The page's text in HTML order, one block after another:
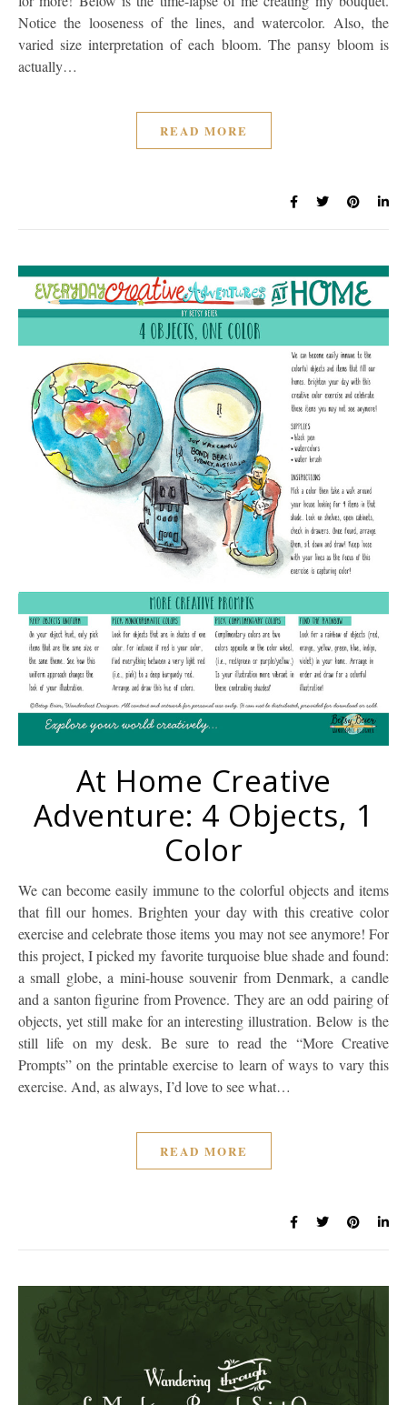
Notice the looseness of the lines, and watercolor. Also, the
varied size interpretation of each bloom. The pansy bloom is
actually…
READ MORE
At Home Creative
Adventure: 4 Objects, 1
Color
We can become easily immune to the colorful objects and items
that fill our homes. Brighten your day with this creative color
exercise and celebrate those items you may not see anymore! For
this project, I picked my favorite turquoise blue shade and found:
a small globe, a mini-house souvenir from Denmark, a candle
and a santon figurine from Provence. They are an odd pairing of
objects, yet still make for an interesting illustration. Below is the
still life on my desk. Be sure to read the “More Creative
Prompts” on the printable exercise to learn of ways to vary this
exercise. And, as always, I’d love to see what…
READ MORE